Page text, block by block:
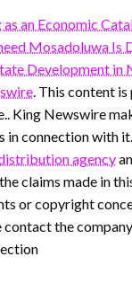
as an Economic
Mosadoluwa Is
Development in
. This content
King Newswire
in connection with
agency
claims made in
or copyright
contact the